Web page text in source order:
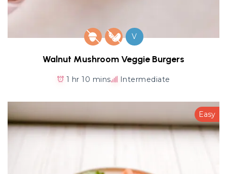
V
Walnut Mushroom Veggie Burgers
1 hr 10 mins Intermediate
Easy